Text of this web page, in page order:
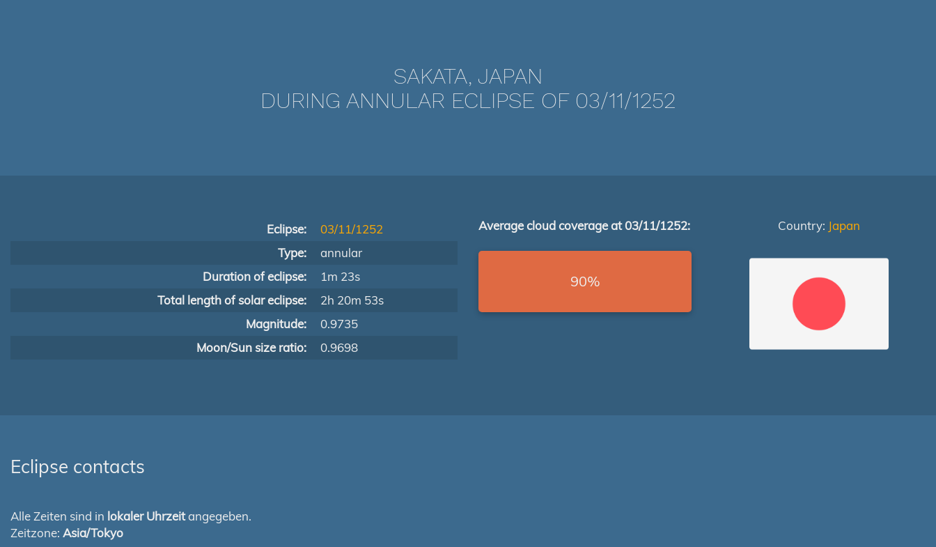
SAKATA, JAPAN
DURING ANNULAR ECLIPSE OF 03/11/1252
Eclipse:
03/11/1252
Type:
annular
Duration of eclipse:
1m 23s
Total length of solar eclipse:
2h 20m 53s
Magnitude:
0.9735
Moon/Sun size ratio:
0.9698
Average cloud coverage at 03/11/1252:
90%
Country: Japan
Eclipse contacts
Alle Zeiten sind in lokaler Uhrzeitangegeben.
Zeitzone: Asia/Tokyo